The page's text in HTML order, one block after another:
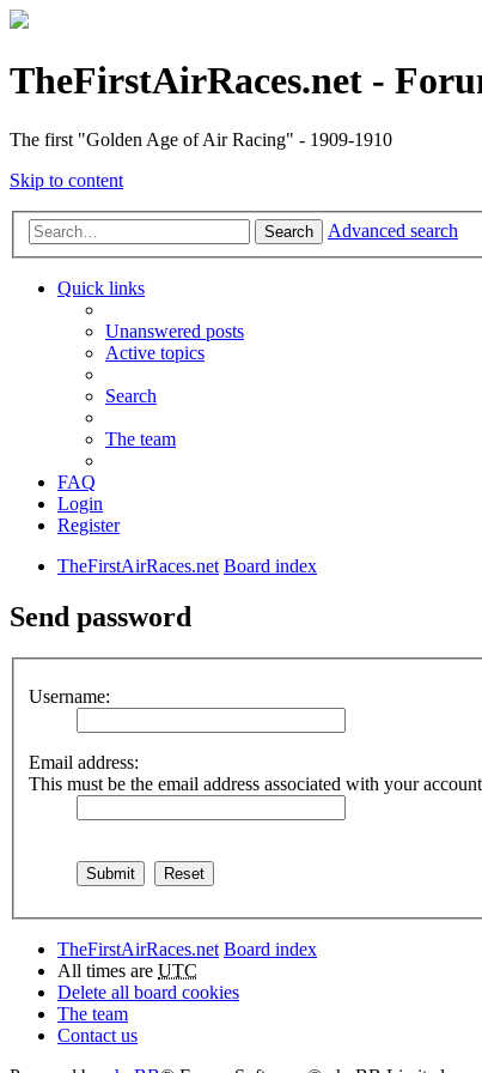
TheFirstAirRaces.net -
The first "Golden Age of Air Racing" - 1909-1910
Skip to content
Search Advanced search
Quick links
Unanswered posts
Active topics
Search
The team
FAQ
Login
Register
TheFirstAirRaces.net Board index
Send password
Username:
Email address:
This must be the email address associated with your
TheFirstAirRaces.net Board index
All times are UTC
Delete all board cookies
The team
Contact us